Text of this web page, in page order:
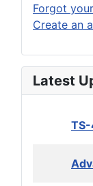
Forgot
Create an
Latest